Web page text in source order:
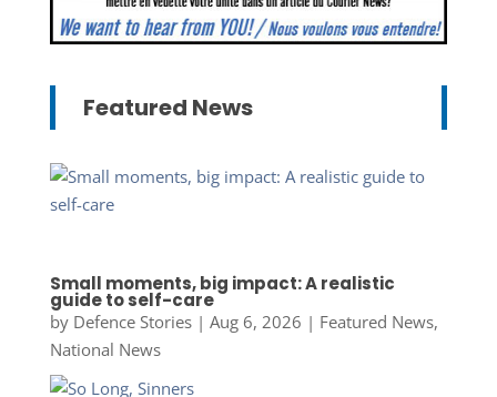
Featured News
Small moments, big impact: A realistic
guide to self-care
by Defence Stories| Aug 6, 2026 | Featured News,
National News